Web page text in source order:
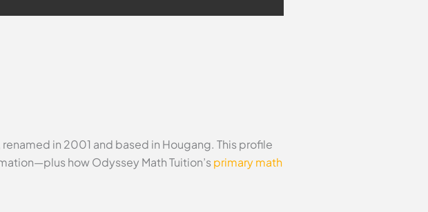
in 2001 and based in Hougang. This profile
how Odyssey Math Tuition’sprimary math